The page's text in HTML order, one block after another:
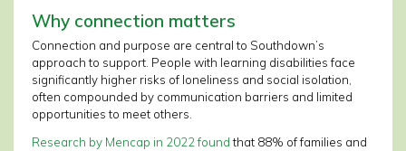
Why connection matters
Connection and purpose are central to Southdown’s
approach to support. People with learning disabilities face
significantly higher risks of loneliness and social isolation,
often compounded by communication barriers and limited
opportunities to meet others.
Research by Mencap in 2022 foundthat 88% of families and